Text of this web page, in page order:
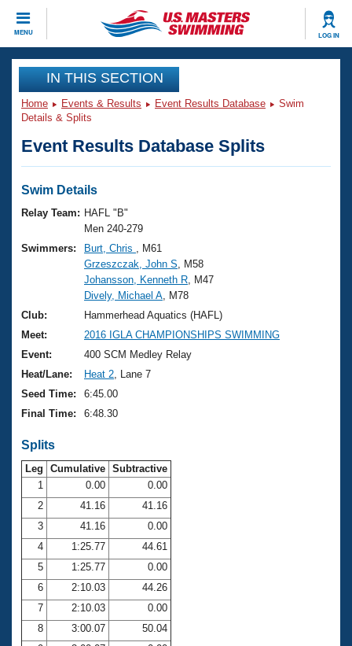
MENU LOG IN
CLOSE
Training
Workout Library
Articles And Videos
Swimming 101
Training Plans
Swimming Guides
Video Stroke Analysis
Club Finder
Workout Tracking
Events
Virtual And Fitness Events
2026 Summer Nationals
National Championships
Results And Rankings
Records
Eligibility Policy
Club Finder
Workout Library
About Us
What Is Masters Swimming?
USMS Community
Logo Merchandise
Membership Benefits
Open Water Central
Club Central
Coach Central
Volunteer Central
Adult Learn-To-Swim Central
Join
IN THIS SECTION
Home Events & Results Event Results Database
Swim
Details & Splits
Event Results Database Splits
Swim Details
Relay Team: HAFL "B"
Men 240-279
Swimmers:
Burt, Chris
, M61
Grzeszczak, John S , M58
Johansson, Kenneth R , M47
Dively, Michael A , M78
Club:
Hammerhead Aquatics (HAFL)
Meet:
2016 IGLA CHAMPIONSHIPS SWIMMING
Event:
400 SCM Medley Relay
Heat/Lane:
Heat 2 , Lane 7
Seed Time:
6:45.00
Final Time:
6:48.30
Splits
Leg Cumulative Subtractive
1
0.00
0.00
2
41.16
41.16
3
41.16
0.00
4
1:25.77
44.61
5
1:25.77
0.00
6
2:10.03
44.26
7
2:10.03
0.00
8
3:00.07
50.04